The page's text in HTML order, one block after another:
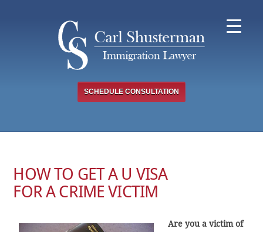
SCHEDULE CONSULTATION
HOW TO GET A U VISA
FOR A CRIME VICTIM
Are you a victim of